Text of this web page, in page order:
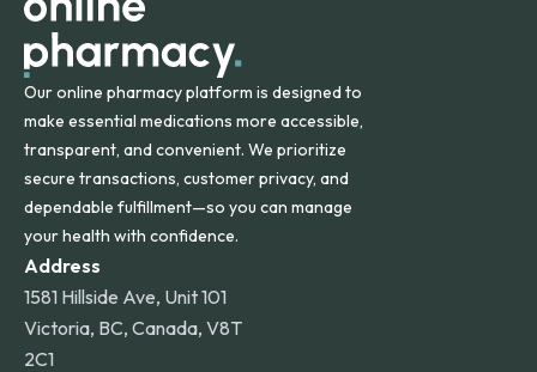
Our online pharmacy platform is designed to
make essential medications more accessible,
transparent, and convenient. We prioritize
secure transactions, customer privacy, and
dependable fulfillment—so you can manage
your health with confidence.
Address
1581 Hillside Ave, Unit 101
Victoria, BC, Canada, V8T
2C1